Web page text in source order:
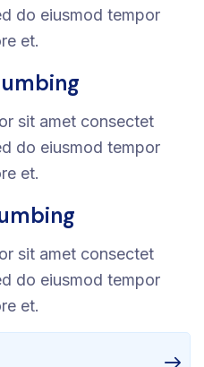
do eiusmod tempor
et.
sit amet consectet
do eiusmod tempor
et.
sit amet consectet
do eiusmod tempor
et.